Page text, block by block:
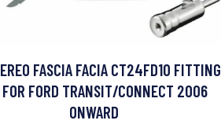
FASCIA FACIA CT24FD10 FITTING
FORD TRANSIT/CONNECT 2006
ONWARD